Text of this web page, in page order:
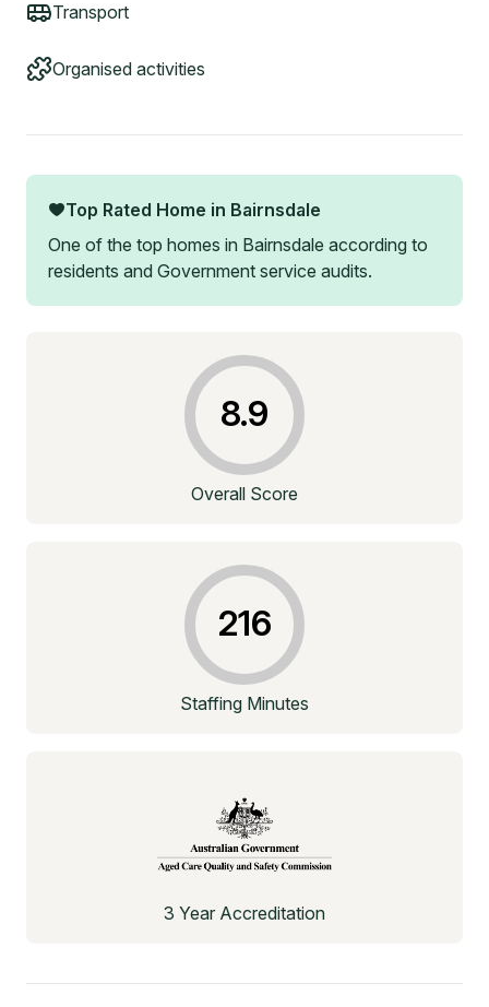
Transport
Organised activities
Top Rated Home in Bairnsdale
One of the top homes in Bairnsdale according to
residents and Government service audits.
8.9
Overall Score
216
Staffing Minutes
3 Year Accreditation